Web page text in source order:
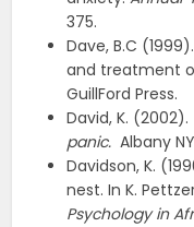
375.
Dave, B.C
and treatment
GuillFord Press.
David, K. (2002).
panic. Albany
Davidson, K.
nest. In K.
Psychology in